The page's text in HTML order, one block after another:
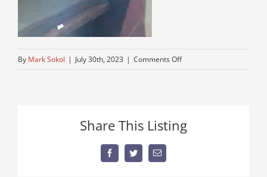
By Mark Sokol | July 30th, 2023 | Comments Offon
Share This Listing
FacebookTwitterEmail